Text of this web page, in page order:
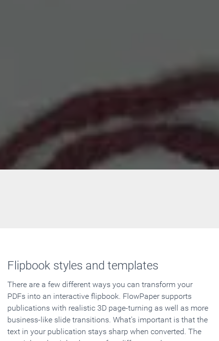
Flipbook styles and templates
There are a few different ways you can transform your
PDFs into an interactive flipbook. FlowPaper supports
publications with realistic 3D page-turning as well as more
business-like slide transitions. What's important is that the
text in your publication stays sharp when converted. The